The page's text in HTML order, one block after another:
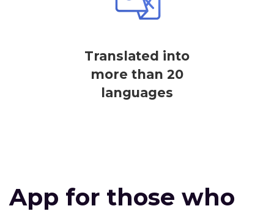
Translated into
more than 20
languages
App for those who